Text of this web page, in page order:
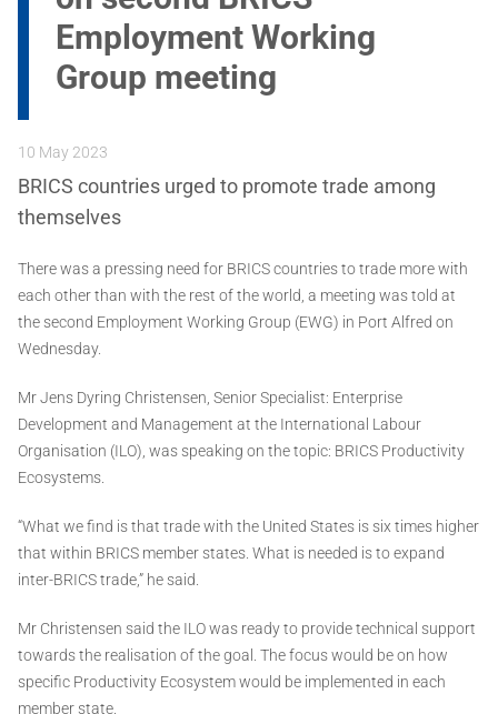
Employment Working
Group meeting
10 May 2023
BRICS countries urged to promote trade among
themselves
There was a pressing need for BRICS countries to trade more with
each other than with the rest of the world, a meeting was told at
the second Employment Working Group (EWG) in Port Alfred on
Wednesday.
Mr Jens Dyring Christensen, Senior Specialist: Enterprise
Development and Management at the International Labour
Organisation (ILO), was speaking on the topic: BRICS Productivity
Ecosystems.
“What we find is that trade with the United States is six times higher
that within BRICS member states. What is needed is to expand
inter-BRICS trade,” he said.
Mr Christensen said the ILO was ready to provide technical support
towards the realisation of the goal. The focus would be on how
specific Productivity Ecosystem would be implemented in each
member state.